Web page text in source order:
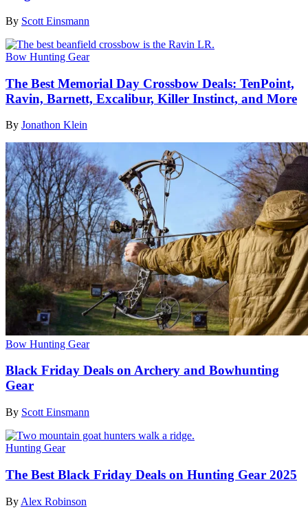
By Scott Einsmann
Bow Hunting Gear
The Best Memorial Day Crossbow Deals: TenPoint,
Ravin, Barnett, Excalibur, Killer Instinct, and More
By Jonathon Klein
Bow Hunting Gear
Black Friday Deals on Archery and Bowhunting
Gear
By Scott Einsmann
Hunting Gear
The Best Black Friday Deals on Hunting Gear 2025
By Alex Robinson